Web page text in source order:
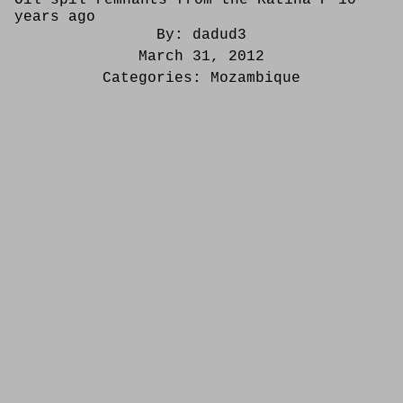
years ago
By: dadud3
March 31, 2012
Categories: Mozambique